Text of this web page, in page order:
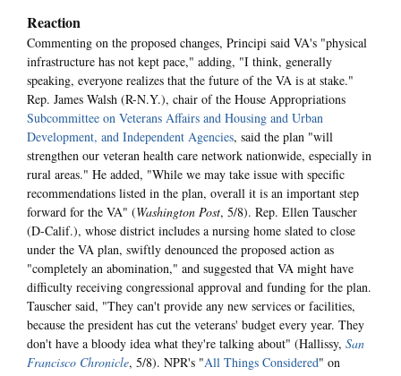
Reaction
Commenting on the proposed changes, Principi said VA's "physical
infrastructure has not kept pace," adding, "I think, generally
speaking, everyone realizes that the future of the VA is at stake."
Rep. James Walsh (R-N.Y.), chair of the House Appropriations
Subcommittee on Veterans Affairs and Housing and Urban
Development, and Independent Agencies, said the plan "will
strengthen our veteran health care network nationwide, especially in
rural areas." He added, "While we may take issue with specific
recommendations listed in the plan, overall it is an important step
forward for the VA" (Washington Post, 5/8). Rep. Ellen Tauscher
(D-Calif.), whose district includes a nursing home slated to close
under the VA plan, swiftly denounced the proposed action as
"completely an abomination," and suggested that VA might have
difficulty receiving congressional approval and funding for the plan.
Tauscher said, "They can't provide any new services or facilities,
because the president has cut the veterans' budget every year. They
don't have a bloody idea what they're talking about" (Hallissy, San
Francisco Chronicle, 5/8). NPR's "All Things Considered" on